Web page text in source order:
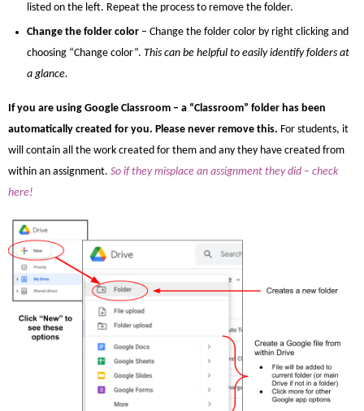
listed on the left. Repeat the process to remove the folder.
Change the folder color – Change the folder color by right clicking and
choosing “Change color”.This can be helpful to easily identify folders at
a glance.
If you are using Google Classroom – a “Classroom” folder has been
automatically created for you. Please never remove this. For students, it
will contain all the work created for them and any they have created from
within an assignment. So if they misplace an assignment they did – check
here!